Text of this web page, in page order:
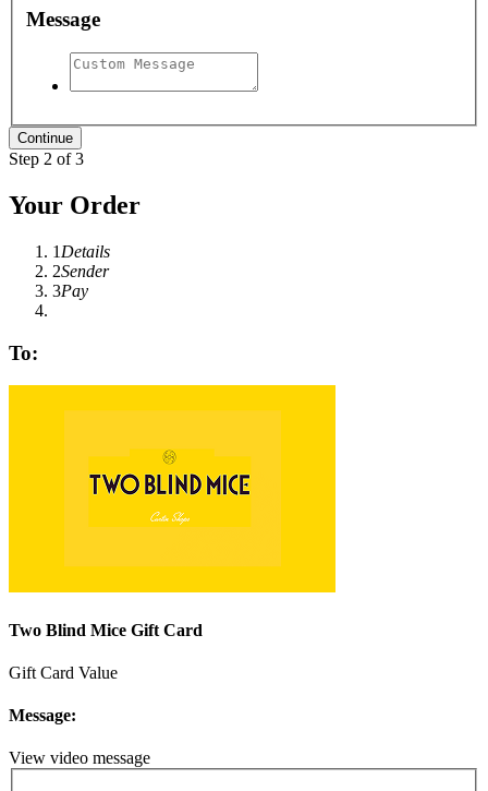
Message
Step 2 of 3
Your Order
1 Details
2Sender
3Pay
To:
Two Blind Mice Gift Card
Gift Card Value
Message:
View video message